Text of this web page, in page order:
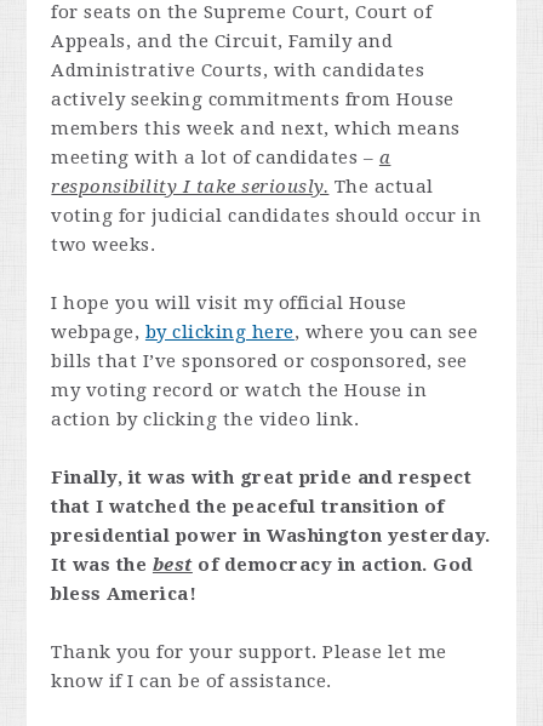
for seats on the Supreme Court, Court of
Appeals, and the Circuit, Family and
Administrative Courts, with candidates
actively seeking commitments from House
members this week and next, which means
meeting with a lot of candidates – a
responsibility I take seriously. The actual
voting for judicial candidates should occur in
two weeks.
I hope you will visit my official House
webpage, by clicking here, where you can see
bills that I’ve sponsored or cosponsored, see
my voting record or watch the House in
action by clicking the video link.
Finally, it was with great pride and respect
that I watched the peaceful transition of
presidential power in Washington yesterday.
It was the bestof democracy in action. God
bless America!
Thank you for your support. Please let me
know if I can be of assistance.